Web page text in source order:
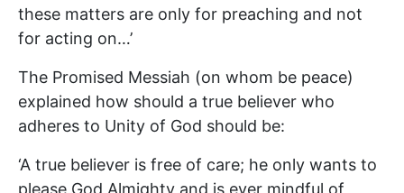
these matters are only for preaching and not
for acting on…’
The Promised Messiah (on whom be peace)
explained how should a true believer who
adheres to Unity of God should be:
‘A true believer is free of care; he only wants to
please God Almighty and is ever mindful of